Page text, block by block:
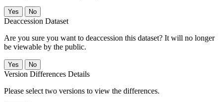
No
Deaccession Dataset
Are you sure you want to deaccession this dataset? It will no longer
be viewable by the public.
No
Version Differences Details
Please select two versions to view the differences.